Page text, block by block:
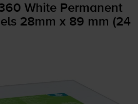
White Permanent
28mm x 89 mm (24